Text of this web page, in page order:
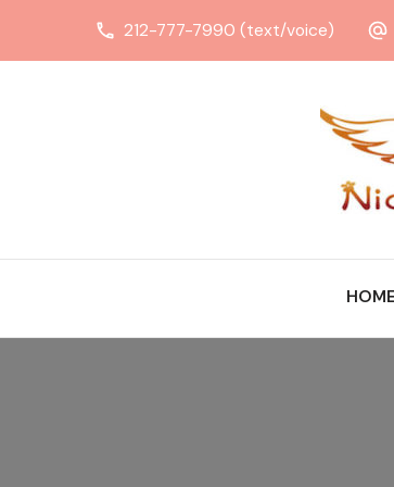
212-777-7990 (text/voice)
HOME